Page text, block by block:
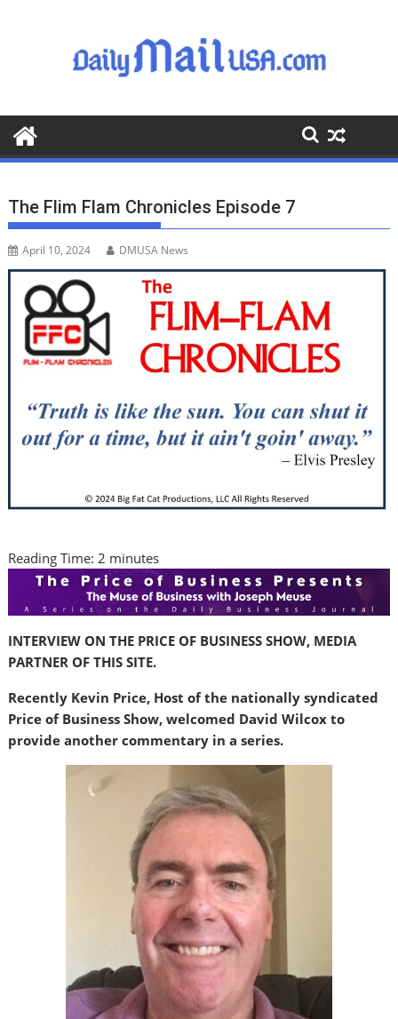
o
o
The Flim Flam Chronicles Episode 7
April 10, 2024 DMUSA News
Reading Time:2 minutes
INTERVIEW ON THE PRICE OF BUSINESS SHOW, MEDIA
PARTNER OF THIS SITE.
Recently Kevin Price, Host of the nationally syndicated
Price of Business Show, welcomed David Wilcox to
provide another commentary in a series.